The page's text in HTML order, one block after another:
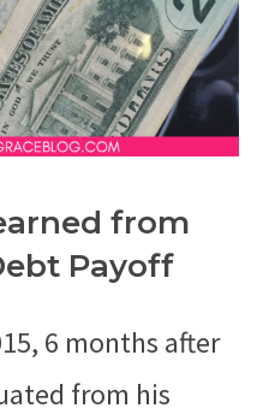
from
Payoff
6 months after
from his